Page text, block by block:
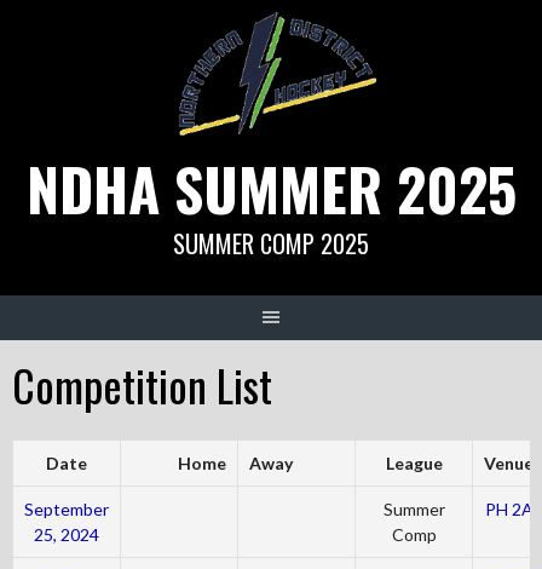
NDHA SUMMER 2025
SUMMER COMP 2025
Competition List
Date Home Away League Venue
September
25, 2024
Summer
Comp
PH 2A